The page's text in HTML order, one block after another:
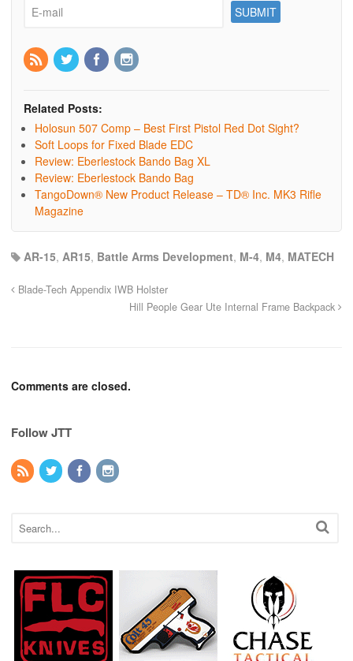
Related Posts:
Holosun 507 Comp – Best First Pistol Red Dot Sight?
Soft Loops for Fixed Blade EDC
Review: Eberlestock Bando Bag XL
Review: Eberlestock Bando Bag
TangoDown® New Product Release – TD® Inc. MK3 Rifle
Magazine
AR-15, AR15, Battle Arms Development, M-4, M4, MATECH
Blade-Tech Appendix IWB Holster
Hill People Gear Ute Internal Frame Backpack
Comments are closed.
Follow JTT